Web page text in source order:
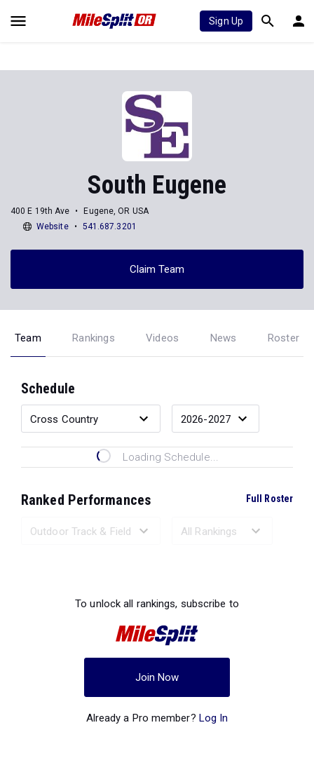
Sign Up
South Eugene
400 E 19th Ave
Eugene, OR USA
Website
541.687.3201
Claim Team
Team Rankings Videos News Roster
Schedule
Loading Schedule...
Ranked Performances Full Roster
To unlock all rankings, subscribe to
Join Now
Already a Pro member? Log In